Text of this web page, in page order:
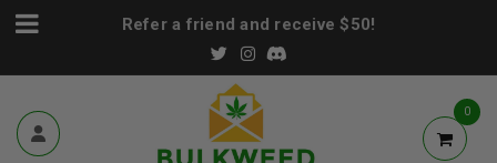
Refer a friend and receive $50!
0